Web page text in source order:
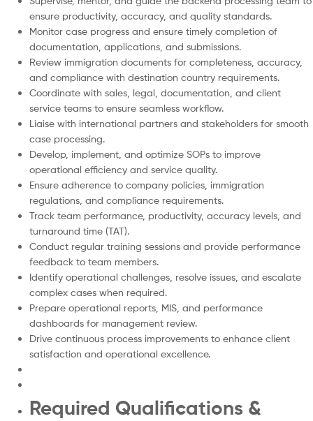
ensure productivity, accuracy, and quality standards.
Monitor case progress and ensure timely completion of
documentation, applications, and submissions.
Review immigration documents for completeness, accuracy,
and compliance with destination country requirements.
Coordinate with sales, legal, documentation, and client
service teams to ensure seamless workflow.
Liaise with international partners and stakeholders for smooth
case processing.
Develop, implement, and optimize SOPs to improve
operational efficiency and service quality.
Ensure adherence to company policies, immigration
regulations, and compliance requirements.
Track team performance, productivity, accuracy levels, and
turnaround time (TAT).
Conduct regular training sessions and provide performance
feedback to team members.
Identify operational challenges, resolve issues, and escalate
complex cases when required.
Prepare operational reports, MIS, and performance
dashboards for management review.
Drive continuous process improvements to enhance client
satisfaction and operational excellence.
Required Qualifications &